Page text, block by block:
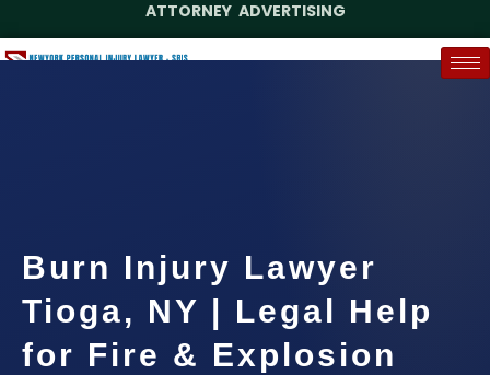
ATTORNEY ADVERTISING
Burn Injury Lawyer
Tioga, NY | Legal Help
for Fire & Explosion